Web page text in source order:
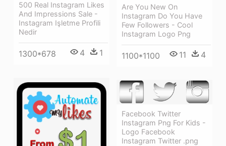
500 Real Instagram Likes
And Impressions Sale -
Instagram Işletme Profili
Nedir
1300*678 4 1
Are You New On
Instagram Do You Have
Few Followers - Cool
Instagram Logo Png
1100*1100 11 4
Facebook Twitter
Instagram Png For Kids -
Logo Facebook
Instagram Twitter .png